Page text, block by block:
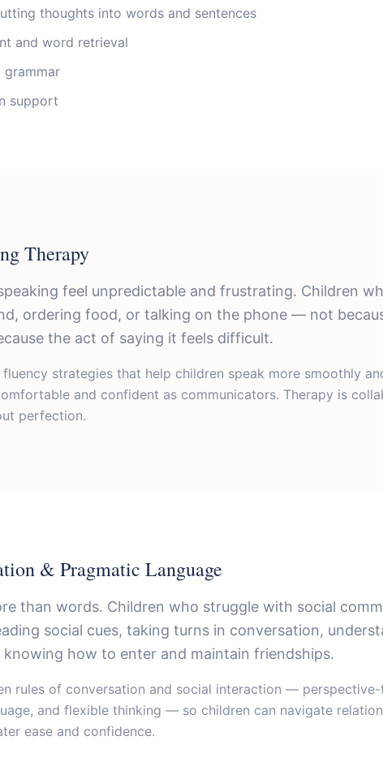
thoughts into words and sentences
and word retrieval
grammar
support
Therapy
feel unpredictable and frustrating. Children
ordering food, or talking on the phone — not
the act of saying it feels difficult.
strategies that help children speak more smoothly
and confident as communicators. Therapy is
perfection.
& Pragmatic Language
than words. Children who struggle with social
social cues, taking turns in conversation,
knowing how to enter and maintain friendships.
rules of conversation and social interaction —
and flexible thinking — so children can navigate
ease and confidence.